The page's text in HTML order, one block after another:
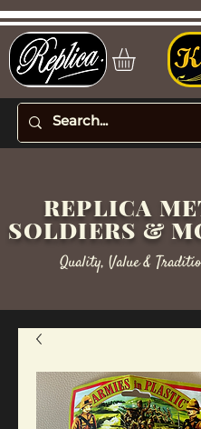
REPLICA
SOLDIERS &
Quality, Value &